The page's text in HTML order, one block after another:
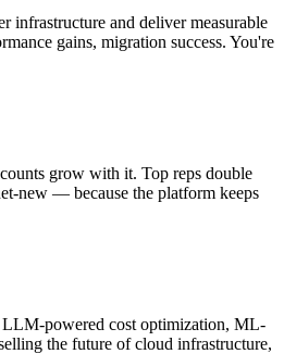
infrastructure and deliver measurable
gains, migration success. You're
grow with it. Top reps double
new — because the platform keeps
LLM-powered cost optimization, ML-
the future of cloud infrastructure,